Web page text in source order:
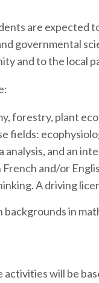
are expected
governmental
and to the local
forestry, plant
fields:
analysis, and an
and/or
A driving
in
activities will be